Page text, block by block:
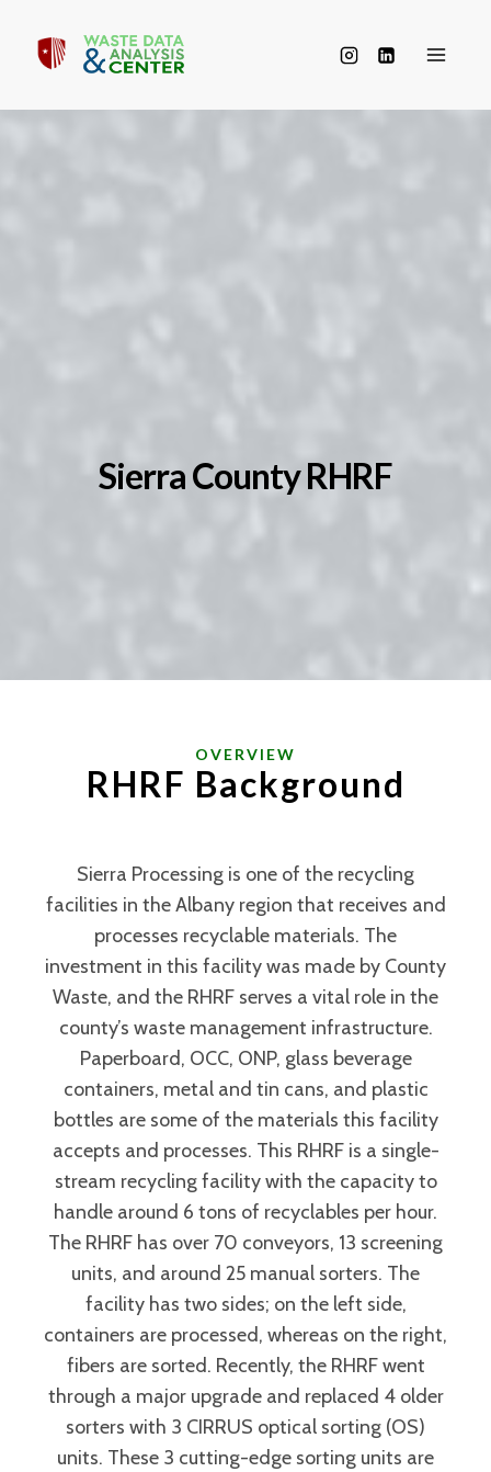
content
Sierra County RHRF
OVERVIEW
RHRF Background
Sierra Processing is one of the recycling
facilities in the Albany region that receives and
processes recyclable materials. The
investment in this facility was made by County
Waste, and the RHRF serves a vital role in the
county’s waste management infrastructure.
Paperboard, OCC, ONP, glass beverage
containers, metal and tin cans, and plastic
bottles are some of the materials this facility
accepts and processes. This RHRF is a single-
stream recycling facility with the capacity to
handle around 6 tons of recyclables per hour.
The RHRF has over 70 conveyors, 13 screening
units, and around 25 manual sorters. The
facility has two sides; on the left side,
containers are processed, whereas on the right,
fibers are sorted. Recently, the RHRF went
through a major upgrade and replaced 4 older
sorters with 3 CIRRUS optical sorting (OS)
units. These 3 cutting-edge sorting units are